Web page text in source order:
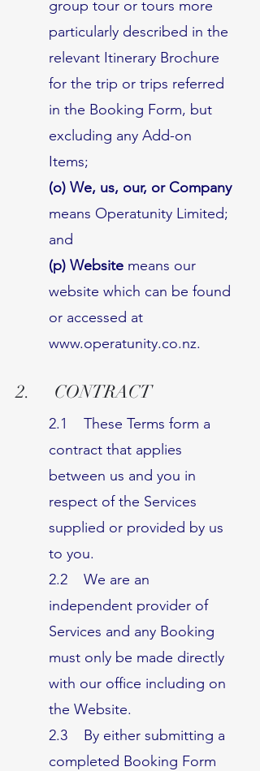
group tour or tours more
particularly described in the
relevant Itinerary Brochure
for the trip or trips referred
in the Booking Form, but
excluding any Add-on
Items;
(o) We, us, our, or Company
means Operatunity Limited;
and
(p) Website means our
website which can be found
or accessed at
www.operatunity.co.nz.
2. CONTRACT
2.1 These Terms form a
contract that applies
between us and you in
respect of the Services
supplied or provided by us
to you.
2.2 We are an
independent provider of
Services and any Booking
must only be made directly
with our office including on
the Website.
2.3 By either submitting a
completed Booking Form